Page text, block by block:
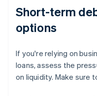
Short-term
options
If you're relying on
loans, assess the
on liquidity. Make sure